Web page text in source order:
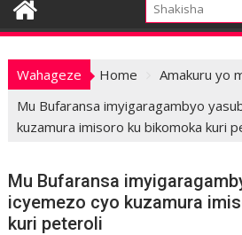
Wahageze Home
Amakuru yo
Mu Bufaransa imyigaragambyo
kuzamura imisoro ku bikomoka kuri
Mu Bufaransa
icyemezo cyo kuzamura
kuri peteroli